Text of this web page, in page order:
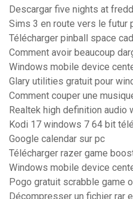
Descargar five nights at
Sims 3 en route vers le futur
Télécharger pinball space
Comment avoir beaucoup
Windows mobile device
Glary utilities gratuit pour
Comment couper une
Realtek high definition audio
Kodi 17 windows 7 64 bit
Google calendar sur pc
Télécharger razer game
Windows mobile device
Pogo gratuit scrabble game
Décompresser un fichier rar